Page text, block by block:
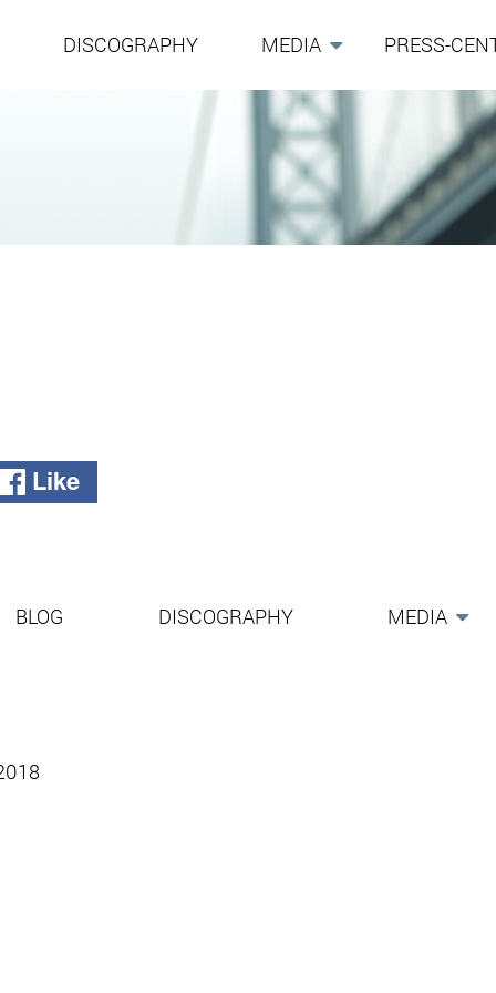
DISCOGRAPHY MEDIA PRESS-
Like
BLOG DISCOGRAPHY MEDIA